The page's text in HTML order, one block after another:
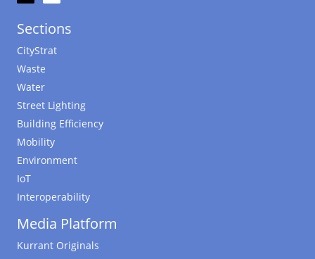
Sections
CityStrat
Waste
Water
Street Lighting
Building Efficiency
Mobility
Environment
IoT
Interoperability
Media Platform
Kurrant Originals